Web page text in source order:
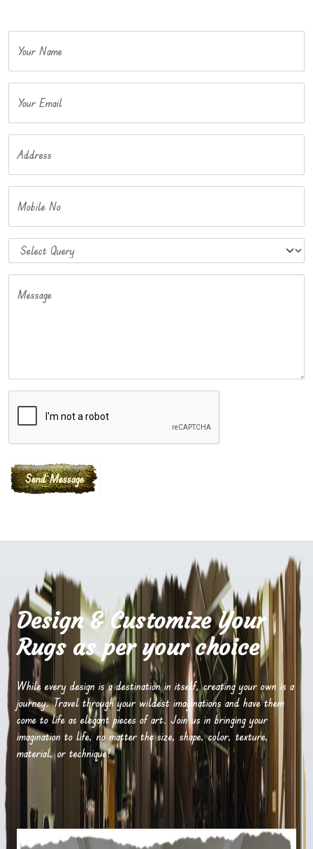
Your Name
Your Email
Address
Mobile No
Message
Design & Customize Your
Rugs as per your choice
While every design is a destination in itself, creating your own is a
journey. Travel through your wildest imaginations and have them
come to life as elegant pieces of art. Join us in bringing your
imagination to life, no matter the size, shape, color, texture,
material, or technique!